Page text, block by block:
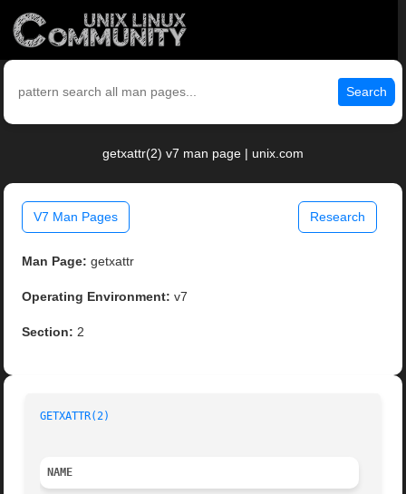
Search
getxattr(2) v7 man page | unix.com
V7 Man Pages Research
Man Page: getxattr
Operating Environment: v7
Section: 2
GETXATTR(2)
NAME